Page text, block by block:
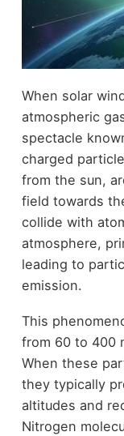
When solar
atmospheric
spectacle
charged
from the sun,
field towards
collide with
atmosphere,
leading to
emission.
This
from 60 to 400
When these
they typically
altitudes and
Nitrogen